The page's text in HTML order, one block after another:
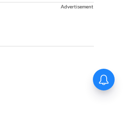
Advertisement